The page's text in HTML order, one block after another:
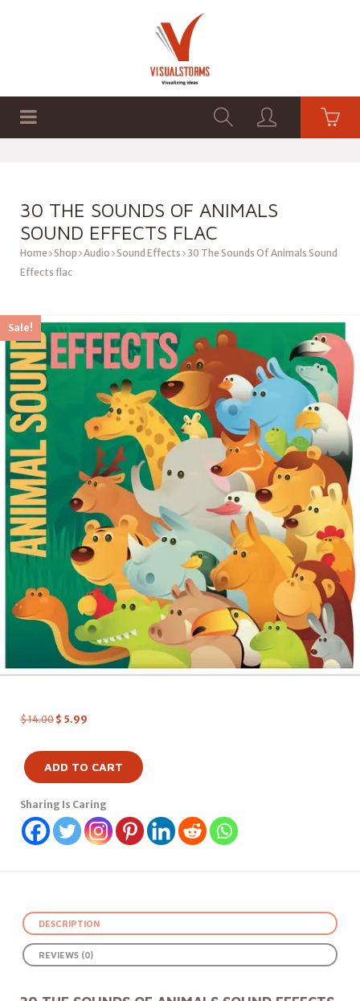
30 THE SOUNDS OF ANIMALS
SOUND EFFECTS FLAC
Home Shop Audio Sound Effects
30 The Sounds Of Animals Sound
Effects flac
Sale!
$14.00 $ 5.99
ADD TO CART
Sharing Is Caring
DESCRIPTION
REVIEWS (0)